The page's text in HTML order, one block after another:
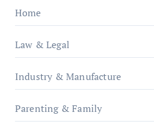
Home
Law & Legal
Industry & Manufacture
Parenting & Family